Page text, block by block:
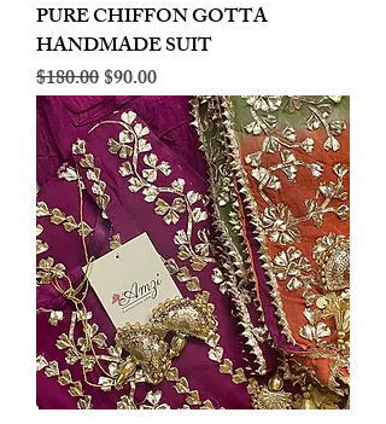
PURE CHIFFON GOTTA
HANDMADE SUIT
Regular Price
$180.00Sale Price
$90.00